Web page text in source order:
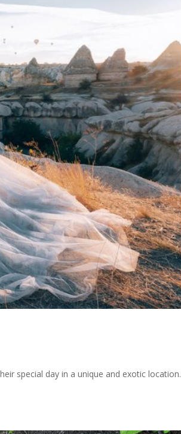
special day in a unique and exotic location.